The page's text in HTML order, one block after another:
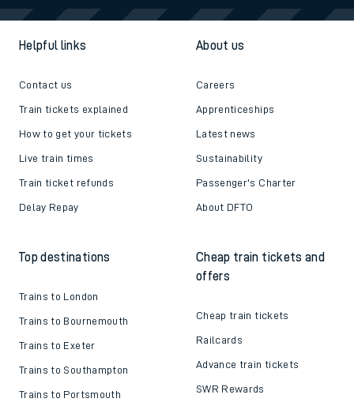
Helpful links
Contact us
Train tickets explained
How to get your tickets
Live train times
Train ticket refunds
Delay Repay
About us
Careers
Apprenticeships
Latest news
Sustainability
Passenger's Charter
About DFTO
Top destinations
Trains to London
Trains to Bournemouth
Trains to Exeter
Trains to Southampton
Trains to Portsmouth
Cheap train tickets and
offers
Cheap train tickets
Railcards
Advance train tickets
SWR Rewards